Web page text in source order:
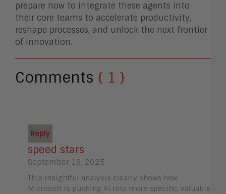
prepare now to integrate these agents into
their core teams to accelerate productivity,
reshape processes, and unlock the next frontier
of innovation.
Comments { 1 }
Reply
speed stars
September 18, 2025
This insightful analysis clearly shows how
Microsoft is pushing AI into more specific, valuable